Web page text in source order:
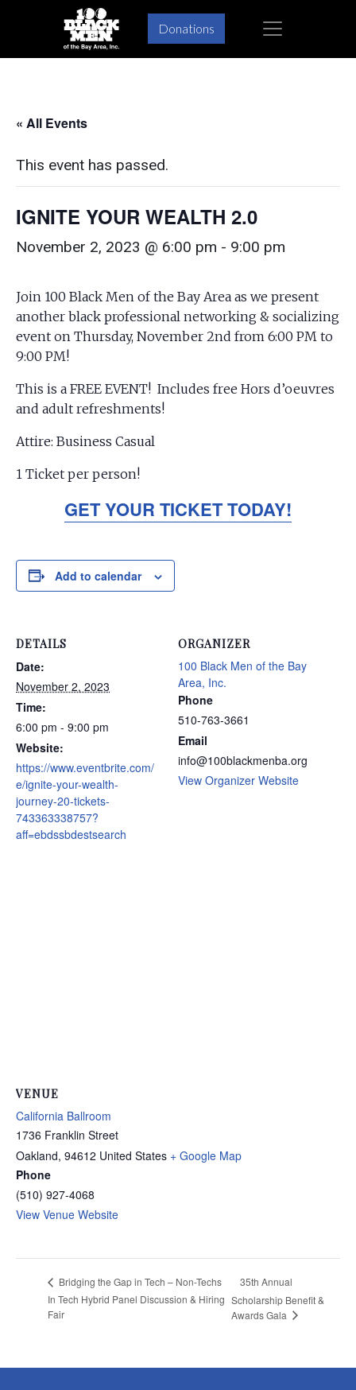
primary
main
Donations
« All Events
This event has passed.
IGNITE YOUR WEALTH 2.0
November 2, 2023 @ 6:00 pm - 9:00 pm
Join 100 Black Men of the Bay Area as we present
another black professional networking & socializing
event on Thursday, November 2nd from 6:00 PM to
9:00 PM!
This is a FREE EVENT! Includes free Hors d’oeuvres
and adult refreshments!
Attire: Business Casual
1 Ticket per person!
GET YOUR TICKET TODAY!
Add to calendar
DETAILS
Date:
November 2, 2023
Time:
6:00 pm - 9:00 pm
Website:
https://www.eventbrite.com/
e/ignite-your-wealth-
journey-20-tickets-
743363338757?
aff=ebdssbdestsearch
ORGANIZER
100 Black Men of the Bay
Area, Inc.
Phone
510-763-3661
Email
info@100blackmenba.org
View Organizer Website
VENUE
California Ballroom
1736 Franklin Street
Oakland, 94612 United States + Google Map
Phone
(510) 927-4068
View Venue Website
Bridging the Gap in Tech – Non-Techs
In Tech Hybrid Panel Discussion & Hiring
Fair
35th Annual
Scholarship Benefit &
Awards Gala